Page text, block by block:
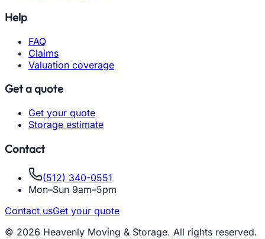
Help
FAQ
Claims
Valuation coverage
Get a quote
Get your quote
Storage estimate
Contact
(512) 340-0551
Mon–Sun 9am–5pm
Contact usGet your quote
© 2026 Heavenly Moving & Storage. All rights reserved.